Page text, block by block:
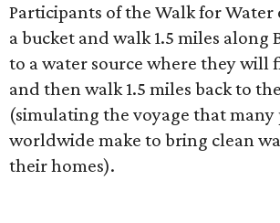
Participants of the Walk for
a bucket and walk 1.5 miles along
to a water source where they will
and then walk 1.5 miles back to
(simulating the voyage that many
worldwide make to bring clean
their homes).